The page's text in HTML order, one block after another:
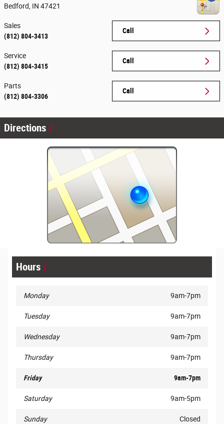
Bedford IN 47421
Call
Sales
(812) 804-3413
Call
Service
(812) 804-3415
Call
Parts
(812) 804-3306
Directions
Hours
Monday 9am-7pm
Tuesday 9am-7pm
Wednesday 9am-7pm
Thursday 9am-7pm
Friday 9am-7pm
Saturday 9am-5pm
Sunday Closed